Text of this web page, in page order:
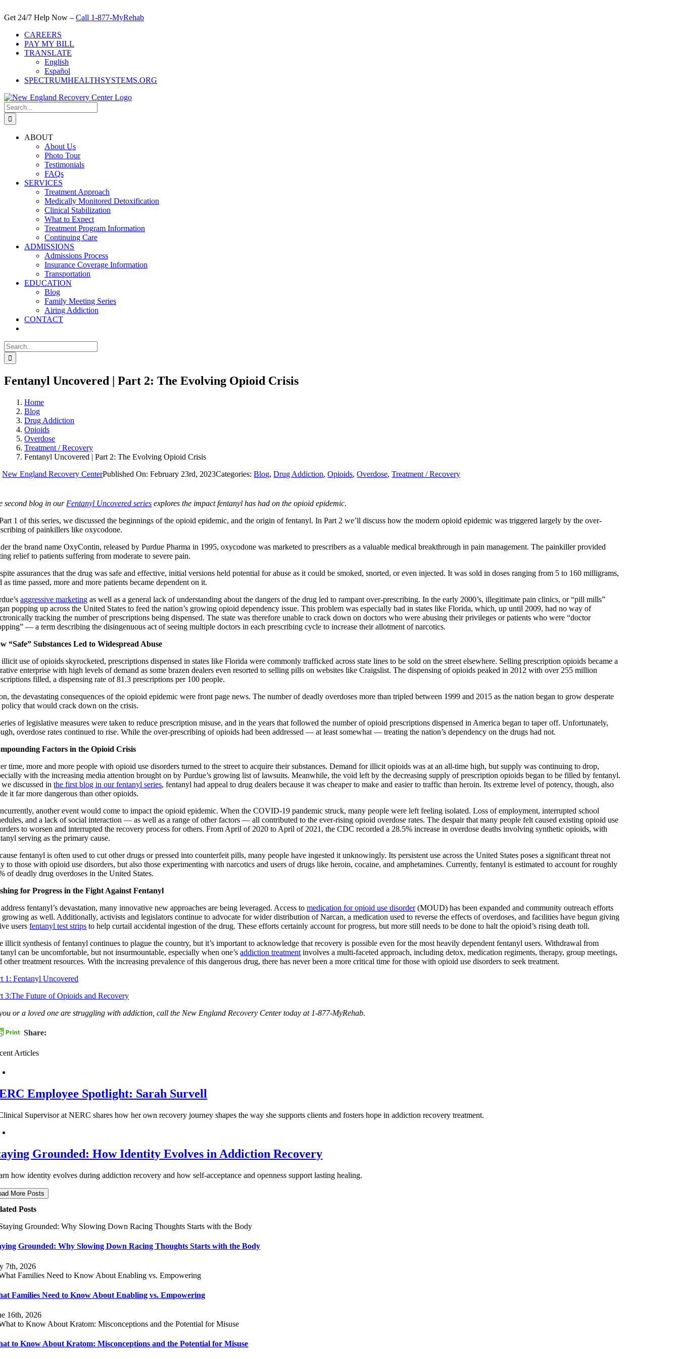
to
Get 24/7 Help Now – Call 1-877-MyRehab
CAREERS
PAY MY BILL
TRANSLATE
English
Español
SPECTRUMHEALTHSYSTEMS.ORG
Search
for:
ABOUT
About Us
Photo Tour
Testimonials
FAQs
SERVICES
Treatment Approach
Medically Monitored Detoxification
Clinical Stabilization
What to Expect
Treatment Program Information
Continuing Care
ADMISSIONS
Admissions Process
Insurance Coverage Information
Transportation
EDUCATION
Blog
Family Meeting Series
Airing Addiction
CONTACT
Search
for:
Fentanyl Uncovered | Part 2: The Evolving Opioid Crisis
Home
Blog
Drug Addiction
Opioids
Overdose
Treatment / Recovery
Fentanyl Uncovered | Part 2: The Evolving Opioid Crisis
New England Recovery CenterPublished On: February 23rd, 2023Categories:Blog,Drug Addiction,Opioids,Overdose,Treatment / Recovery
second blog in our Fentanyl Uncovered series explores the impact fentanyl has had on the opioid epidemic.
1 of this series, we discussed the beginnings of the opioid epidemic, and the origin of fentanyl. In Part 2 we’ll discuss how the modern opioid epidemic was triggered largely by the over-
of painkillers like oxycodone.
the brand name OxyContin, released by Purdue Pharma in 1995, oxycodone was marketed toprescribers as a valuable medical breakthrough in pain management. The painkiller provided
relief to patients suffering from moderate to severe pain.
assurances that the drug was safe and effective, initial versions held potential for abuse as it could be smoked, snorted, or even injected. It was sold in doses ranging from 5 to 160 milligrams,
as time passed, more and more patients became dependent on it.
aggressive marketing as well as a general lack of understanding about the dangers of the drug led to rampant over-prescribing. In the early 2000’s, illegitimate pain clinics, or “pill mills”
popping up across the United States to feed the nation’s growing opioid dependency issue. This problem was especially bad in states like Florida, which, up until 2009, had no way of
tracking the number of prescriptions being dispensed. The state was therefore unable to crack down on doctors who were abusing their privileges or patients who were “doctor
— a term describing the disingenuous act of seeing multiple doctors in each prescribing cycle to increase their allotment of narcotics.
“Safe” Substances Led to Widespread Abuse
use of opioids skyrocketed, prescriptions dispensed in states like Florida were commonly trafficked across state lines to be sold on the street elsewhere. Selling prescription opioids became a
enterprise with high levels of demand as some brazen dealers even resorted to selling pills on websites like Craigslist. The dispensing of opioids peaked in 2012 with over 255 million
filled, a dispensing rate of 81.3 prescriptions per 100 people.
the devastating consequences of the opioid epidemic were front page news. The number of deadly overdoses more than tripled between 1999 and 2015 as the nation began to grow desperate
that would crack down on the crisis.
of legislative measures were taken to reduce prescription misuse, and in the years that followed the number of opioid prescriptions dispensed in America began to taper off. Unfortunately,
overdose rates continued to rise. While the over-prescribing of opioids had been addressed — at least somewhat — treating the nation’s dependency on the drugs had not.
Factors in the Opioid Crisis
time, more and more people with opioid use disorders turned to the street to acquire their substances. Demand for illicit opioids was at an all-time high, but supply was continuing to drop,
with the increasing media attention brought on by Purdue’s growing list of lawsuits. Meanwhile, the void left by the decreasing supply of prescription opioids began to be filled by fentanyl.
discussed inthe first blog in our fentanyl series, fentanyl had appeal to drug dealers because it was cheaper to make and easier to traffic than heroin. Its extreme level of potency, though, also
it far more dangerous than other opioids.
another event would come to impact the opioid epidemic. When the COVID-19 pandemic struck, many people were left feeling isolated. Loss of employment, interrupted school
and a lack of social interaction — as well as a range of other factors — all contributed to the ever-rising opioid overdose rates. The despair that many people felt caused existing opioid use
to worsen and interrupted the recovery process for others. From April of 2020 to April of 2021, the CDC recorded a 28.5% increase in overdose deaths involving synthetic opioids, with
serving as the primary cause.
fentanyl is often used to cut other drugs or pressed into counterfeit pills, many people have ingested it unknowingly. Its persistent use across the United States poses a significant threat not
to those with opioid use disorders, but also those experimenting with narcotics and users of drugs like heroin, cocaine, and amphetamines. Currently, fentanyl is estimated to account for roughly
of deadly drug overdoses in the United States.
for Progress in the Fight Against Fentanyl
fentanyl’s devastation, many innovative new approaches are being leveraged. Access tomedication for opioid use disorder(MOUD) has been expanded and community outreach efforts
growing as well. Additionally, activists and legislators continue to advocate for wider distribution of Narcan, a medication used to reverse the effects of overdoses, and facilities have begun giving
usersfentanyl test strips to help curtail accidental ingestion of the drug. These efforts certainly account for progress, but more still needs to be done to halt the opioid’s rising death toll.
illicit synthesis of fentanyl continues to plague the country, but it’s important to acknowledge that recovery is possible even for the most heavily dependent fentanyl users. Withdrawal from
can be uncomfortable, but not insurmountable, especially when one’saddiction treatment involves a multi-faceted approach, including detox, medication regiments, therapy, group meetings,
other treatment resources. With the increasing prevalence of this dangerous drug, there has never been a more critical time for those with opioid use disorders to seek treatment.
1: Fentanyl Uncovered
3:The Future of Opioids and Recovery
or a loved one are struggling with addiction, call the New England Recovery Center today at 1-877-MyRehab.
Share:
Articles
Employee Spotlight: Sarah Survell
Supervisor at NERC shares how her own recovery journey shapes the way she supports clients and fosters hope in addiction recovery treatment.
Grounded: How Identity Evolves in Addiction Recovery
how identity evolves during addiction recovery and how self-acceptance and openness support lasting healing.
More Posts
Posts
Grounded: Why Slowing Down Racing Thoughts Starts with the Body
7th, 2026
Families Need to Know About Enabling vs. Empowering
16th, 2026
to Know About Kratom: Misconceptions and the Potential for Misuse